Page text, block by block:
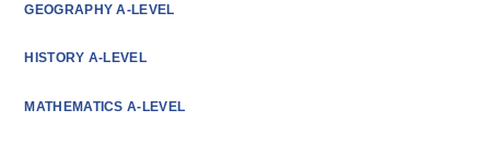
GEOGRAPHY A-LEVEL
HISTORY A-LEVEL
MATHEMATICS A-LEVEL